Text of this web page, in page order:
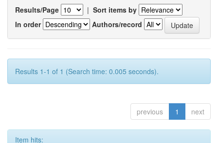
Results/Page | Sort items by
In order
Authors/record
Results 1-1 of 1 (Search time: 0.005 seconds).
previous 1 next
Item hits: